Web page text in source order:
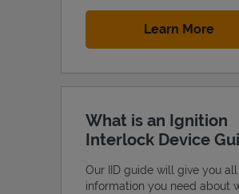
Learn More
What is an Ignition
Interlock Device
Our IID guide will give you
information you need about